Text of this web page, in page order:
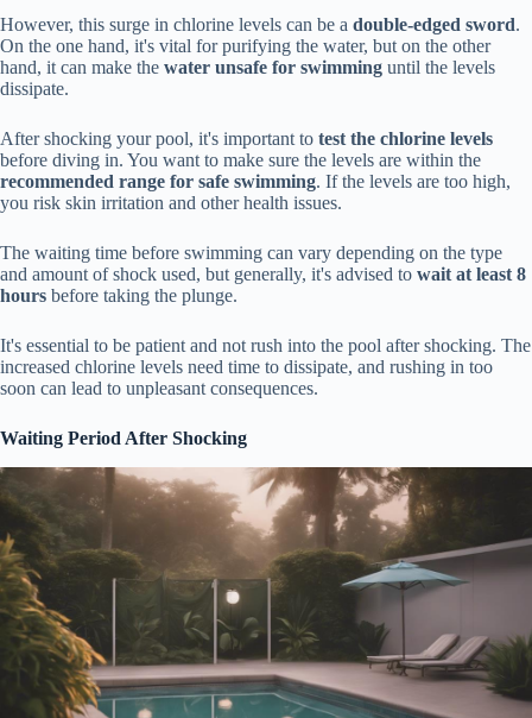
However, this surge in chlorine levels can be a double-edged sword.
On the one hand, it's vital for purifying the water, but on the other
hand, it can make the water unsafe for swimming until the levels
dissipate.
After shocking your pool, it's important to test the chlorine levels
before diving in. You want to make sure the levels are within the
recommended range for safe swimming. If the levels are too high,
you risk skin irritation and other health issues.
The waiting time before swimming can vary depending on the type
and amount of shock used, but generally, it's advised to wait at least 8
hours before taking the plunge.
It's essential to be patient and not rush into the pool after shocking. The
increased chlorine levels need time to dissipate, and rushing in too
soon can lead to unpleasant consequences.
Waiting Period After Shocking